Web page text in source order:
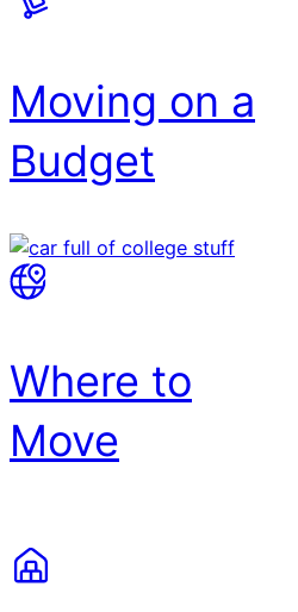
Moving on a
Budget
Where to
Move